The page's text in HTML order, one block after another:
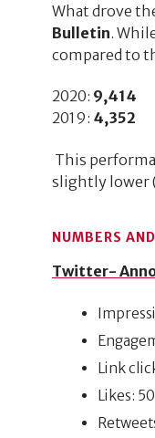
What drove
Bulletin.
compared to
2020: 9,414
2019: 4,352
This
slightly lower
NUMBERS
Twitter-
Link
Likes: 50